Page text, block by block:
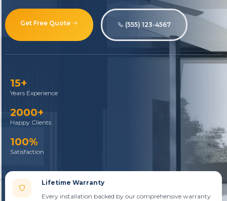
Get Free Quote (555) 123-4567
15+
Years Experience
2000+
Happy Clients
100%
Satisfaction
Lifetime Warranty
Every installation backed by our comprehensive warranty